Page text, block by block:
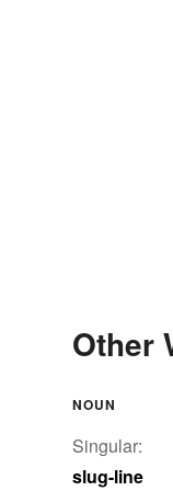
Other
NOUN
Singular:
slug-line